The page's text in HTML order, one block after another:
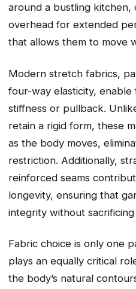
around a bustling kitchen,
overhead for extended
that allows them to move
Modern stretch fabrics,
four-way elasticity,
stiffness or pullback.
retain a rigid form, these
as the body moves,
restriction. Additionally,
reinforced seams
longevity, ensuring that
integrity without sacrificing
Fabric choice is only one
plays an equally critical
the body’s natural